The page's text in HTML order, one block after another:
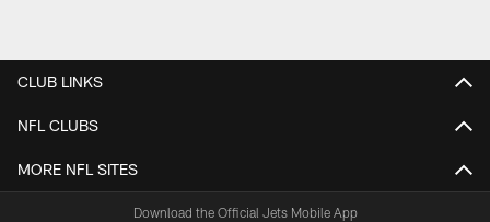
CLUB LINKS
NFL CLUBS
MORE NFL SITES
Download the Official Jets Mobile App